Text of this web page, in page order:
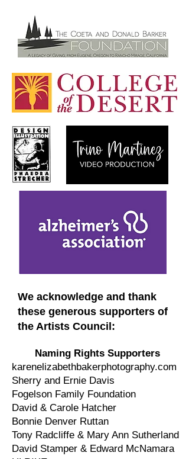
We acknowledge and thank
these generous supporters of
the Artists Council:
Naming Rights Supporters
karenelizabethbakerphotography.com
Sherry and Ernie Davis
Fogelson Family Foundation
David & Carole Hatcher
Bonnie Denver Ruttan
Tony Radcliffe & Mary Ann Sutherland
David Stamper & Edward McNamara